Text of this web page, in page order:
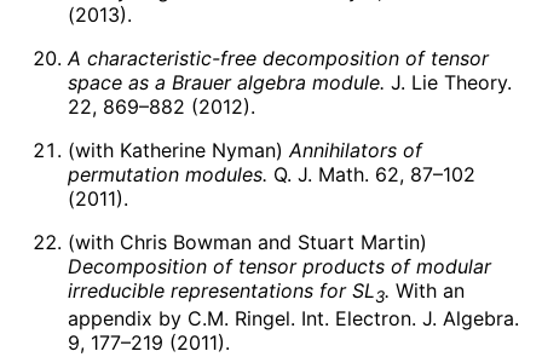
(2013).
A characteristic-free decomposition of tensor
space as a Brauer algebra module. J. Lie Theory.
22, 869–882 (2012).
(with Katherine Nyman)Annihilators of
permutation modules. Q. J. Math. 62, 87–102
(2011).
(with Chris Bowman and Stuart Martin)
Decomposition of tensor products of modular
irreducible representations for SL3. With an
appendix by C.M. Ringel. Int. Electron. J. Algebra.
9, 177–219 (2011).